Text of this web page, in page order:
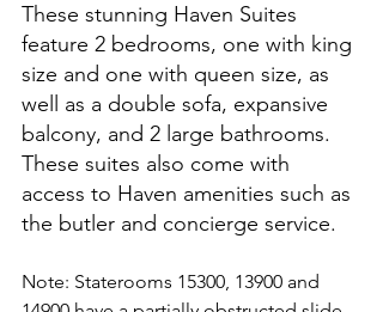
These stunning Haven Suites
feature 2 bedrooms, one with king
size and one with queen size, as
well as a double sofa, expansive
balcony, and 2 large bathrooms.
These suites also come with
access to Haven amenities such as
the butler and concierge service.
Note: Staterooms 15300, 13900 and